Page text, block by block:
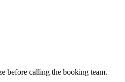
before calling the booking team.